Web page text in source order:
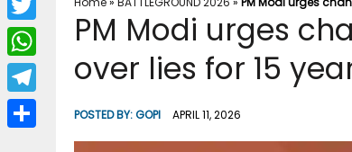
PM Modi urges
over lies for 15
POSTED BY:GOPI APRIL 11, 2026
a
c
b
T
w
i
W
h
a
T